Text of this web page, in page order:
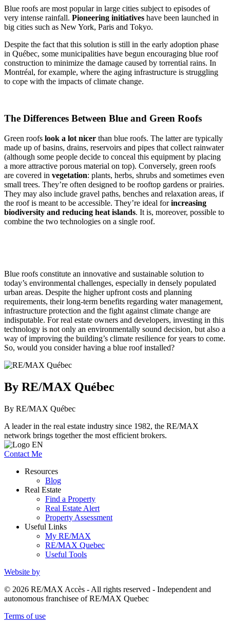
Blue roofs are most popular in large cities subject to episodes of
very intense rainfall. Pioneering initiatives have been launched in
big cities such as New York, Paris and Tokyo.
Despite the fact that this solution is still in the early adoption phase
in Québec, some municipalities have begun encouraging blue roof
construction to minimize the damage caused by torrential rains. In
Montréal, for example, where the aging infrastructure is struggling
to cope with the impacts of climate change.
The Differences Between Blue and Green Roofs
Green roofs look a lot nicer than blue roofs. The latter are typically
made up of basins, drains, reservoirs and pipes that collect rainwater
(although some people decide to conceal this equipment by placing
a more attractive porous material on top). Conversely, green roofs
are covered in vegetation: plants, herbs, shrubs and sometimes even
small trees. They’re often designed to be rooftop gardens or prairies.
They may also include gravel paths, benches and relaxation areas, if
the roof is meant to be accessible. They’re ideal forincreasing
biodiversity and reducing heat islands. It is, moreover, possible to
combine the two technologies on a single roof.
Blue roofs constitute an innovative and sustainable solution to
today’s environmental challenges, especially in densely populated
urban areas. Despite the higher upfront costs and planning
requirements, their long-term benefits regarding water management,
infrastructure protection and the fight against climate change are
indisputable. For real estate owners and developers, investing in this
technology is not only an environmentally sound decision, but also a
way of improving the building’s climate resilience for years to come.
So, would you consider having a blue roof installed?
By RE/MAX Québec
By RE/MAX Québec
A leader in the real estate industry since 1982, the RE/MAX
network brings together the most efficient brokers.
Contact Me
Resources
Blog
Real Estate
Find a Property
Real Estate Alert
Property Assessment
Useful Links
My RE/MAX
RE/MAX Quebec
Useful Tools
Website by
© 2026 RE/MAX Accès - All rights reserved - Independent and
autonomous franchisee of RE/MAX Quebec
Terms of use